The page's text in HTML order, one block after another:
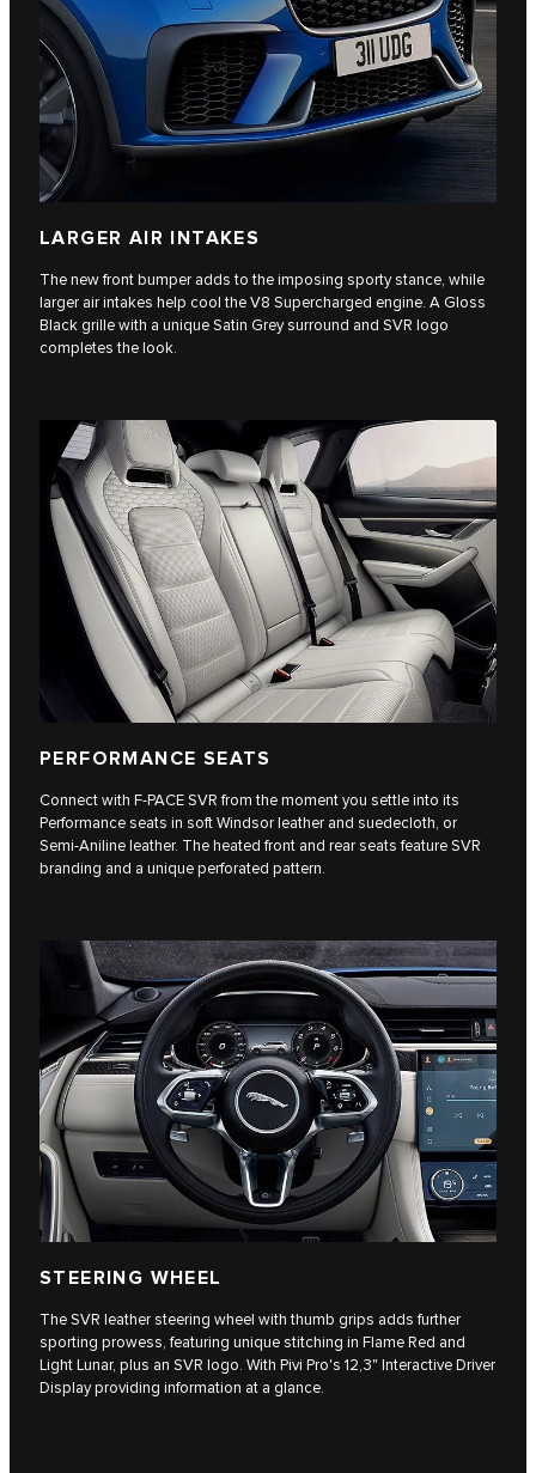
LARGER AIR INTAKES
The new front bumper adds to the imposing sporty stance, while
larger air intakes help cool the V8 Supercharged engine. A Gloss
Black grille with a unique Satin Grey surround and SVR logo
completes the look.
PERFORMANCE SEATS
Connect with F-PACE SVR from the moment you settle into its
Performance seats in soft Windsor leather and suedecloth, or
Semi-Aniline leather. The heated front and rear seats feature SVR
branding and a unique perforated pattern.
STEERING WHEEL
The SVR leather steering wheel with thumb grips adds further
sporting prowess, featuring unique stitching in Flame Red and
Light Lunar, plus an SVR logo. With Pivi Pro's 12,3" Interactive Driver
Display providing information at a glance.